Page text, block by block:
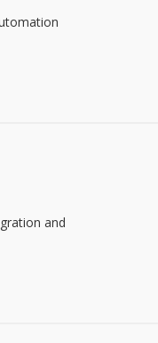
and